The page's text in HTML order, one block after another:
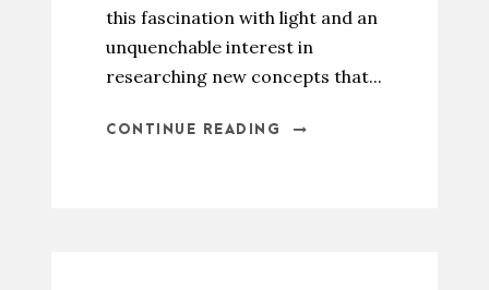
this fascination with light and an
unquenchable interest in
researching new concepts that...
CONTINUE READING